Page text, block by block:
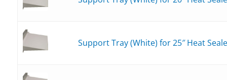
Support Tray (White) for 25″ Heat